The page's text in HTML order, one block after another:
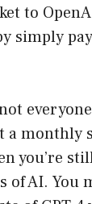
to
simply
a monthly
you’re
of AI. You